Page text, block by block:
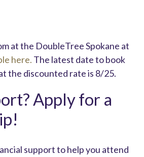
at the DoubleTree Spokane at
here. The latest date to book
the discounted rate is 8/25.
Apply for a
support to help you attend